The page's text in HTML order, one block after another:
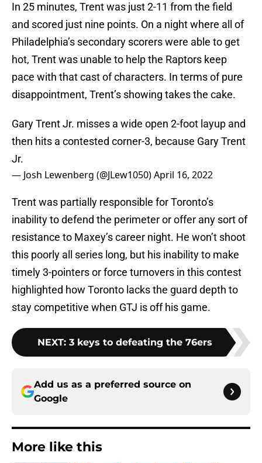
In 25 minutes, Trent was just 2-11 from the field
and scored just nine points. On a night where all of
Philadelphia’s secondary scorers were able to get
hot, Trent was unable to help the Raptors keep
pace with that cast of characters. In terms of pure
disappointment, Trent’s showing takes the cake.
Gary Trent Jr. misses a wide open 2-foot layup and
then hits a contested corner-3, because Gary Trent
Jr.
— Josh Lewenberg (@JLew1050)April 16, 2022
Trent was partially responsible for Toronto’s
inability to defend the perimeter or offer any sort of
resistance to Maxey’s career night. He won’t shoot
this poorly all series long, but his inability to make
timely 3-pointers or force turnovers in this contest
highlighted how Toronto lacks the guard depth to
stay competitive when GTJ is off his game.
NEXT: 3 keys to defeating the 76ers
Add us as a preferred source on
Google
More like this